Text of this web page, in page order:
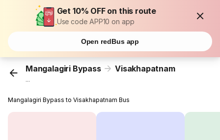
Get 10% OFF on this route
Use code APP10 on app
Open redBus app
Mangalagiri Bypass Visakhapatnam
...
Mangalagiri Bypass to Visakhapatnam Bus